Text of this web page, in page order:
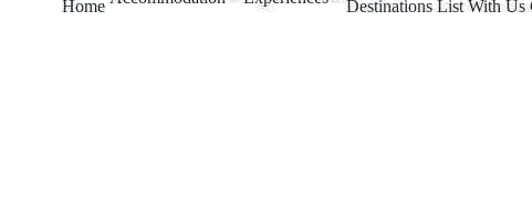
Home Destinations List With Us